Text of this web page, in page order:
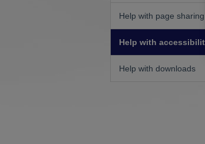
Help with page sharing
Help with
Help with downloads